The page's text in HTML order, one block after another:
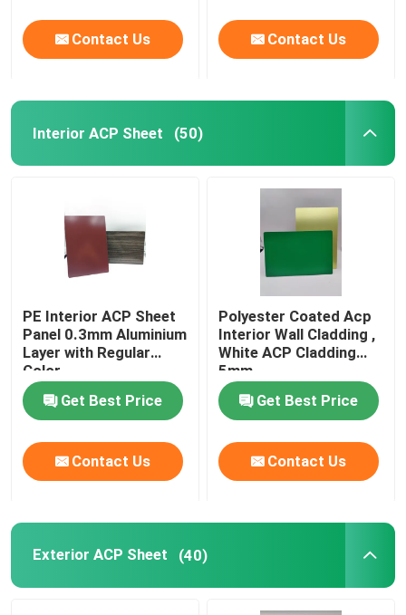
Contact Us Contact Us
Interior ACP Sheet (50)
PE Interior ACP Sheet
Panel 0.3mm Aluminium
Layer with Regular
Color
Get Best Price
Contact Us
Polyester Coated Acp
Interior Wall Cladding ,
White ACP Cladding
5mm
Get Best Price
Contact Us
Exterior ACP Sheet (40)